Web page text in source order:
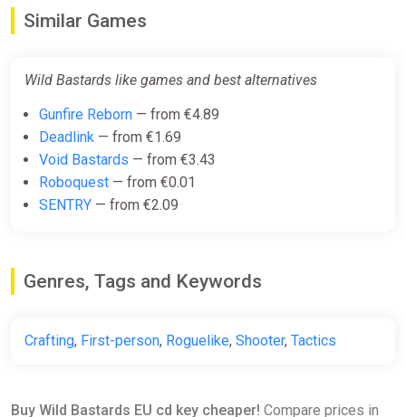
Similar Games
Wild Bastards like games and best alternatives
Gunfire Reborn — from €4.89
Deadlink — from €1.69
Void Bastards — from €3.43
Roboquest — from €0.01
SENTRY — from €2.09
Genres, Tags and Keywords
Crafting, First-person, Roguelike, Shooter, Tactics
Buy Wild Bastards EU cd key cheaper! Compare prices in